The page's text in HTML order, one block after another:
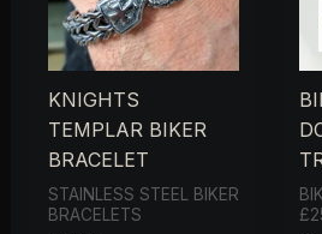
KNIGHTS
TEMPLAR BIKER
BRACELET
STAINLESS STEEL BIKER
BRACELETS